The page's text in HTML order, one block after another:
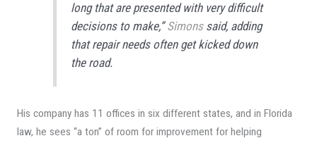
long that are presented with very difficult
decisions to make,”Simonssaid, adding
that repair needs often get kicked down
the road.
His company has 11 offices in six different states, and in Florida
law, he sees “a ton” of room for improvement for helping